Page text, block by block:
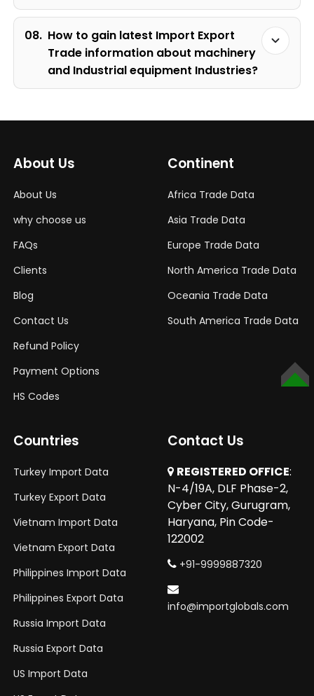
08. How to gain latest Import Export
Trade information about machinery
and Industrial equipment Industries?
About Us
About Us
why choose us
FAQs
Clients
Blog
Contact Us
Refund Policy
Payment Options
HS Codes
Continent
Africa Trade Data
Asia Trade Data
Europe Trade Data
North America Trade Data
Oceania Trade Data
South America Trade Data
Countries
Turkey Import Data
Turkey Export Data
Vietnam Import Data
Vietnam Export Data
Philippines Import Data
Philippines Export Data
Russia Import Data
Russia Export Data
US Import Data
Contact Us
REGISTERED OFFICE:
N-4/19A, DLF Phase-2,
Cyber City, Gurugram,
Haryana, Pin Code-
122002
+91-9999887320
info@importglobals.com
SCROLL